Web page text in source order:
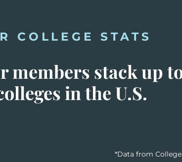
COLLEGE STATS
members stack up
in the U.S.
*Data from